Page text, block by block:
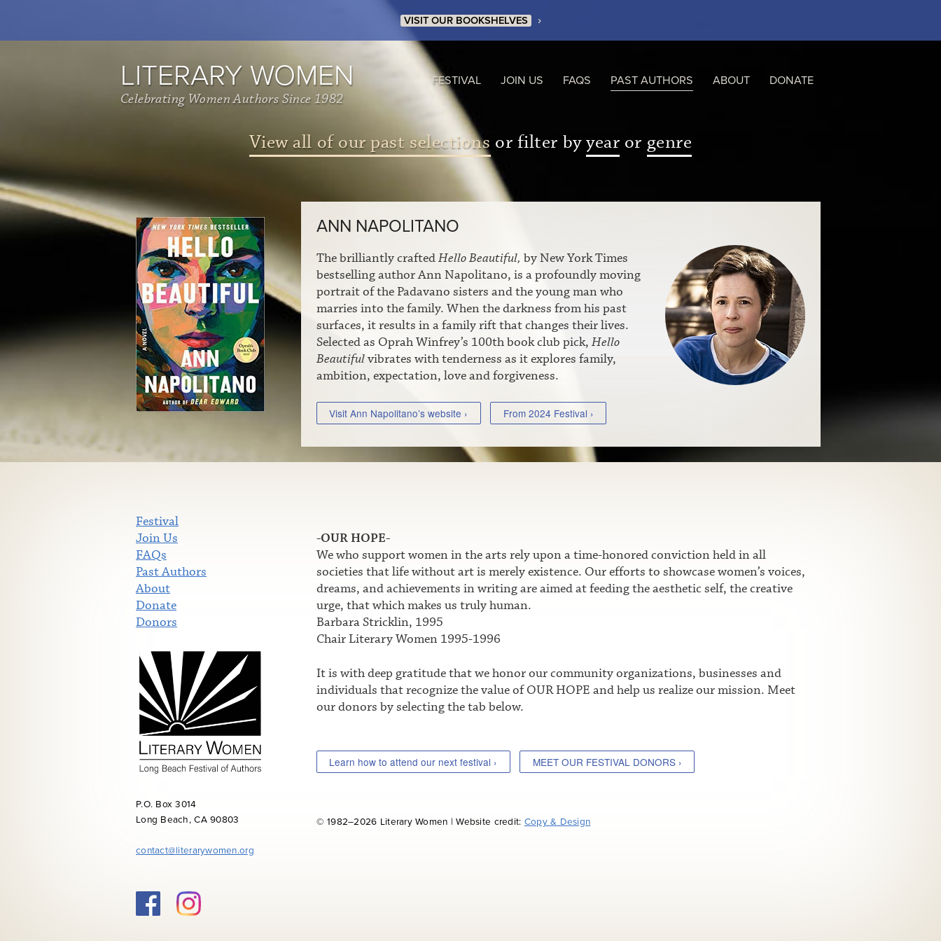
VISIT OUR BOOKSHELVES ›
LITERARY WOMEN
Celebrating Women Authors Since 1982
FESTIVAL JOIN US FAQS PAST AUTHORS ABOUT DONATE
View all of our past selections or filter byyear or genre
ANN NAPOLITANO
The brilliantly craftedHello Beautiful, by New York Times
bestselling author Ann Napolitano, is a profoundly moving
portrait of the Padavano sisters and the young man who
marries into the family. When the darkness from his past
surfaces, it results in a family rift that changes their lives.
Selected as Oprah Winfrey’s 100th book club pick, Hello
Beautifulvibrates with tenderness as it explores family,
ambition, expectation, love and forgiveness.
Visit Ann Napolitano’s website › From 2024 Festival ›
Festival
Join Us
FAQs
Past Authors
About
Donate
Donors
P.O. Box 3014
Long Beach, CA 90803
contact@literarywomen.org
-OUR HOPE-
We who support women in the arts rely upon a time-honored conviction held in all
societies that life without art is merely existence. Our efforts to showcase women’s voices,
dreams, and achievements in writing are aimed at feeding the aesthetic self, the creative
urge, that which makes us truly human.
Barbara Stricklin, 1995
Chair Literary Women 1995-1996
It is with deep gratitude that we honor our community organizations, businesses and
individuals that recognize the value of OUR HOPE and help us realize our mission. Meet
our donors by selecting the tab below.
Learn how to attend our next festival › MEET OUR FESTIVAL DONORS ›
© 1982–2026 Literary Women | Website credit: Copy & Design